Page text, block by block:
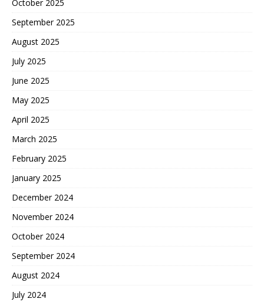
October 2025
September 2025
August 2025
July 2025
June 2025
May 2025
April 2025
March 2025
February 2025
January 2025
December 2024
November 2024
October 2024
September 2024
August 2024
July 2024